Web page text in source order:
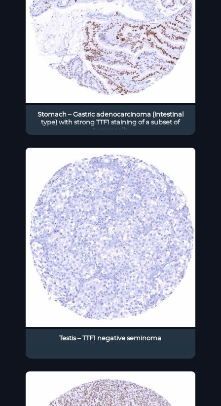
Stomach – Gastric adenocarcinoma (intestinal
type) with strong TTF1 staining of a subset of
tumor cells
Testis – TTF1 negative seminoma